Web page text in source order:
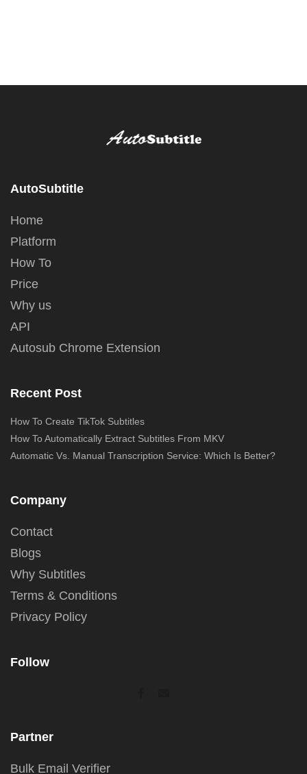
AutoSubtitle
Home
Platform
How To
Price
Why us
API
Autosub Chrome Extension
Recent Post
How To Create TikTok Subtitles
How To Automatically Extract Subtitles From MKV
Automatic Vs. Manual Transcription Service: Which Is Better?
Company
Contact
Blogs
Why Subtitles
Terms & Conditions
Privacy Policy
Follow
Partner
Bulk Email Verifier